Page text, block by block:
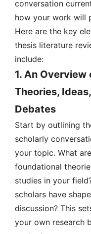
conversation
how your work will
Here are the key
thesis literature
include:
1. An Overview
Theories,
Debates
Start by outlining
scholarly
your topic. What
foundational
studies in your
scholars have
discussion? This
your own research